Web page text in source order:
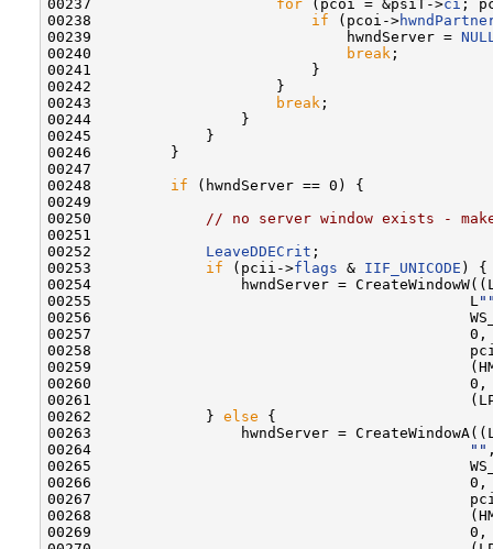
00237 for (pcoi = &psiT->ci ;
00238 if (pcoi->
00239                             hwndServer =
00240
break ;
00241                         }
00242                     }
00243
break ;
00244                 }
00245             }
00246         }
00247
00248 if (hwndServer == 0) {
00249
00250
// no server window exists -
00251
00252 LeaveDDECrit ;
00253 if (pcii->flags & IIF_UNICODE ) {
00254                 hwndServer =
00255                                           L
00256
00257                                           0,
00258
00259
00260                                           0,
00261
00262             } else {
00263                 hwndServer =
00264
""
00265
00266                                           0,
00267
00268
00269                                           0,